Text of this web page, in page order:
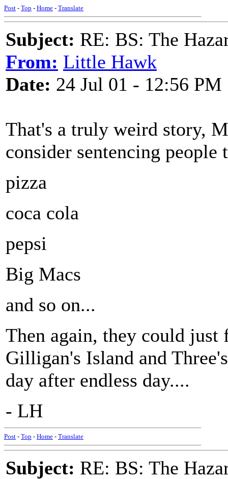
Post - Top - Home - Translate
Subject: RE: BS: The
From: Little Hawk
Date: 24 Jul 01 - 12:56 PM
That's a truly weird story,
consider sentencing people
pizza
coca cola
pepsi
Big Macs
and so on...
Then again, they could just
Gilligan's Island and
day after endless day....
- LH
Post - Top - Home - Translate
Subject: RE: BS: The